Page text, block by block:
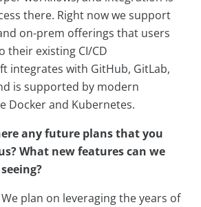
there. Right now we support
on-prem offerings that users
their existing CI/CD
integrates with GitHub, GitLab,
is supported by modern
Docker and Kubernetes.
any future plans that you
What new features can we
We plan on leveraging the years of